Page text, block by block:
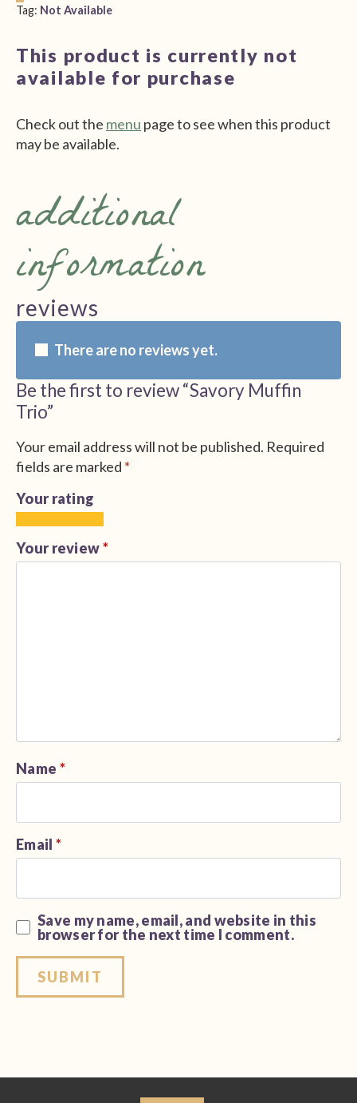
Tag: Not Available
This product is currently not
available for purchase
Check out the menu page to see when this product
may be available.
additional
information
reviews
There are no reviews yet.
Be the first to review “Savory Muffin
Trio”
Your email address will not be published. Required
fields are marked *
Your rating
of
5
of
5
of
5
of
5
of
5
Your review*
Name *
Email *
Save my name, email, and website in this
browser for the next time I comment.